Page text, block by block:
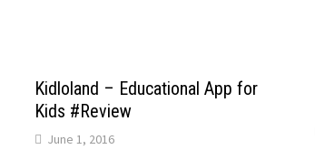
Kidloland – Educational App for
Kids #Review
June 1, 2016